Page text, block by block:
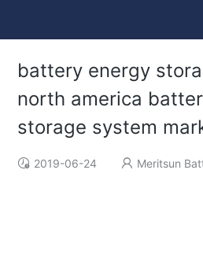
battery energy
north america
storage system
2019-06-24 Meritsun